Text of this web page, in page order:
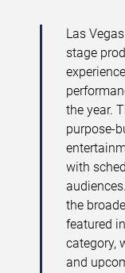
Las
stage
the year.
purpose-
with
the
featured
category,
and